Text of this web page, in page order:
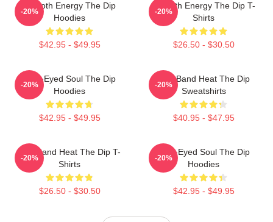
Smooth Energy The Dip
Hoodies
$42.95 - $49.95
-20%
Smooth Energy The Dip T-
Shirts
$26.50 - $30.50
-20%
Blue-Eyed Soul The Dip
Hoodies
$42.95 - $49.95
-20%
Live Band Heat The Dip
Sweatshirts
$40.95 - $47.95
-20%
Live Band Heat The Dip T-
Shirts
$26.50 - $30.50
-20%
Blue-Eyed Soul The Dip
Hoodies
$42.95 - $49.95
-20%